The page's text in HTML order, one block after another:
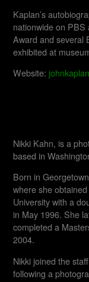
Kaplan’s
nationwide on
Award and several
exhibited at
Website:
Nikki Kahn, is a
based in
Born in
where she
University with a
in May 1996. She
completed a
2004.
Nikki joined the
following a